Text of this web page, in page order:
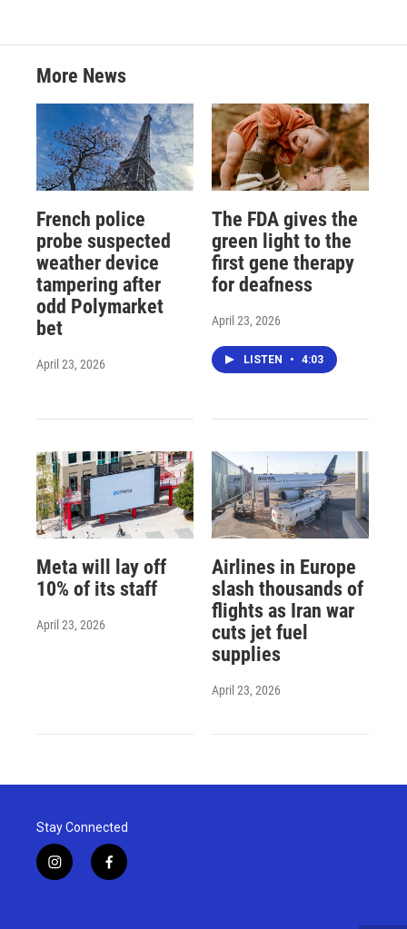
More News
French police
probe suspected
weather device
tampering after
odd Polymarket
bet
April 23, 2026
The FDA gives the
green light to the
first gene therapy
for deafness
April 23, 2026
LISTEN • 4:03
Meta will lay off
10% of its staff
April 23, 2026
Airlines in Europe
slash thousands of
flights as Iran war
cuts jet fuel
supplies
April 23, 2026
Stay Connected
i
n
f
a